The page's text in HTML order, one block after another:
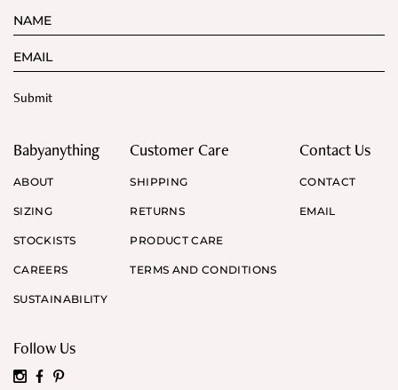
Babyanything
ABOUT
SIZING
STOCKISTS
CAREERS
SUSTAINABILITY
Customer Care
SHIPPING
RETURNS
PRODUCT CARE
TERMS AND CONDITIONS
Contact Us
CONTACT
EMAIL
Follow Us